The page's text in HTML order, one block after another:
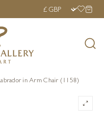
OVER £250 ›
in Arm Chair (1158)